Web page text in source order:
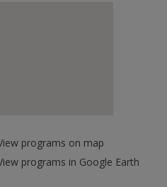
programs on map
programs in Google Earth